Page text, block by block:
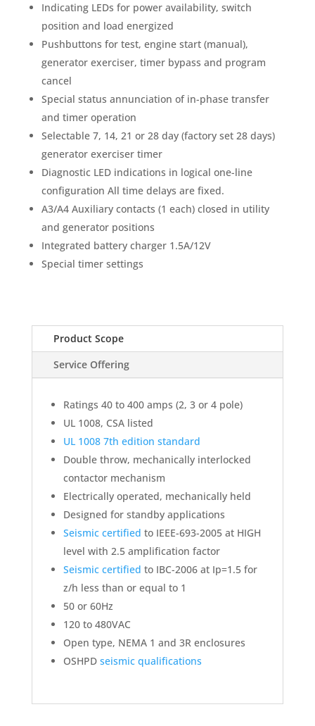
Indicating LEDs for power availability, switch
position and load energized
Pushbuttons for test, engine start (manual),
generator exerciser, timer bypass and program
cancel
Special status annunciation of in-phase transfer
and timer operation
Selectable 7, 14, 21 or 28 day (factory set 28 days)
generator exerciser timer
Diagnostic LED indications in logical one-line
configuration All time delays are fixed.
A3/A4 Auxiliary contacts (1 each) closed in utility
and generator positions
Integrated battery charger 1.5A/12V
Special timer settings
Product Scope
Service Offering
Ratings 40 to 400 amps (2, 3 or 4 pole)
UL 1008, CSA listed
UL 1008 7th edition standard
Double throw, mechanically interlocked
contactor mechanism
Electrically operated, mechanically held
Designed for standby applications
Seismic certified to IEEE-693-2005 at HIGH
level with 2.5 amplification factor
Seismic certified to IBC-2006 at Ip=1.5 for
z/h less than or equal to 1
50 or 60Hz
120 to 480VAC
Open type, NEMA 1 and 3R enclosures
OSHPD seismic qualifications